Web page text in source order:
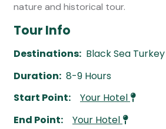
nature and historical tour.
Tour Info
Destinations: Black Sea Turkey
Duration: 8-9 Hours
Start Point:
Your Hotel
End Point:
Your Hotel